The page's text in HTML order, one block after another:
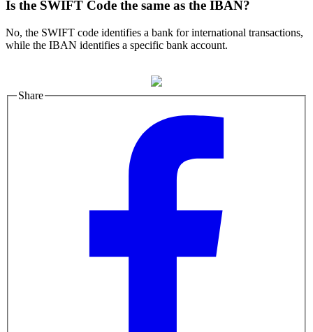
Is the SWIFT Code the same as the IBAN?
No, the SWIFT code identifies a bank for international transactions,
while the IBAN identifies a specific bank account.
Share